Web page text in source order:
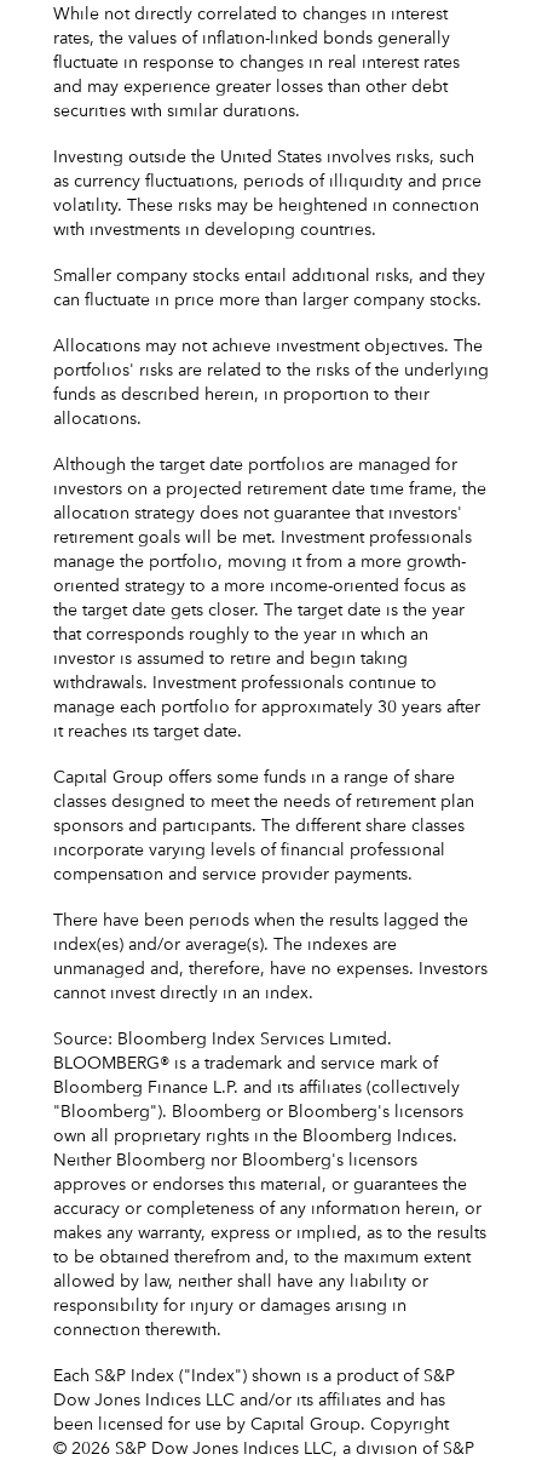
While not directly correlated to changes in interest
rates, the values of inflation-linked bonds generally
fluctuate in response to changes in real interest rates
and may experience greater losses than other debt
securities with similar durations.
Investing outside the United States involves risks, such
as currency fluctuations, periods of illiquidity and price
volatility. These risks may be heightened in connection
with investments in developing countries.
Smaller company stocks entail additional risks, and they
can fluctuate in price more than larger company stocks.
Allocations may not achieve investment objectives. The
portfolios' risks are related to the risks of the underlying
funds as described herein, in proportion to their
allocations.
Although the target date portfolios are managed for
investors on a projected retirement date time frame, the
allocation strategy does not guarantee that investors'
retirement goals will be met. Investment professionals
manage the portfolio, moving it from a more growth-
oriented strategy to a more income-oriented focus as
the target date gets closer. The target date is the year
that corresponds roughly to the year in which an
investor is assumed to retire and begin taking
withdrawals. Investment professionals continue to
manage each portfolio for approximately 30 years after
it reaches its target date.
Capital Group offers some funds in a range of share
classes designed to meet the needs of retirement plan
sponsors and participants. The different share classes
incorporate varying levels of financial professional
compensation and service provider payments.
There have been periods when the results lagged the
index(es) and/or average(s). The indexes are
unmanaged and, therefore, have no expenses. Investors
cannot invest directly in an index.
Source: Bloomberg Index Services Limited.
BLOOMBERG® is a trademark and service mark of
Bloomberg Finance L.P. and its affiliates (collectively
"Bloomberg"). Bloomberg or Bloomberg's licensors
own all proprietary rights in the Bloomberg Indices.
Neither Bloomberg nor Bloomberg's licensors
approves or endorses this material, or guarantees the
accuracy or completeness of any information herein, or
makes any warranty, express or implied, as to the results
to be obtained therefrom and, to the maximum extent
allowed by law, neither shall have any liability or
responsibility for injury or damages arising in
connection therewith.
Each S&P Index ("Index") shown is a product of S&P
Dow Jones Indices LLC and/or its affiliates and has
been licensed for use by Capital Group. Copyright
© 2026 S&P Dow Jones Indices LLC, a division of S&P